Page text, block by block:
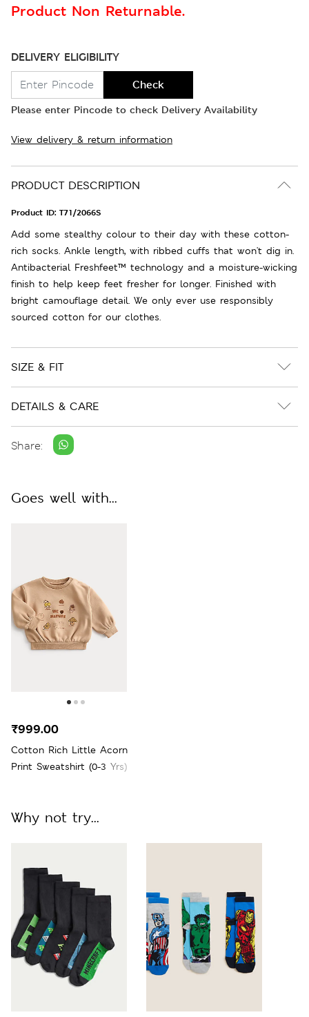
Product Non Returnable.
DELIVERY ELIGIBILITY
Check
Please enter Pincode to check Delivery Availability
View delivery & return information
PRODUCT DESCRIPTION
Product ID: T71/2066S
Add some stealthy colour to their day with these cotton-
rich socks. Ankle length, with ribbed cuffs that won't dig in.
Antibacterial Freshfeet™ technology and a moisture-wicking
finish to help keep feet fresher for longer. Finished with
bright camouflage detail. We only ever use responsibly
sourced cotton for our clothes.
SIZE & FIT
DETAILS & CARE
Share:
Goes well with...
Cotton Rich Little Acorn
Print Sweatshirt (0-3 Yrs)
₹999.00
Why not try...